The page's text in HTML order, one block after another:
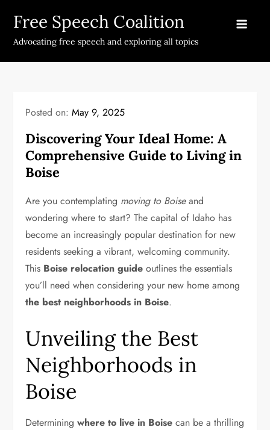
content
Free Speech Coalition
Advocating free speech and exploring all topics
Posted on:May 9, 2025
Discovering Your Ideal Home: A
Comprehensive Guide to Living in
Boise
Are you contemplating moving to Boiseand
wondering where to start? The capital of Idaho has
become an increasingly popular destination for new
residents seeking a vibrant, welcoming community.
This Boise relocation guide outlines the essentials
you’ll need when considering your new home among
the best neighborhoods in Boise.
Unveiling the Best
Neighborhoods in
Boise
Determiningwhere to live in Boise can be a thrilling